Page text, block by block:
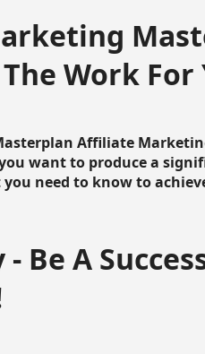
Work For
Affiliate
want to produce a
need to know to
- Be A